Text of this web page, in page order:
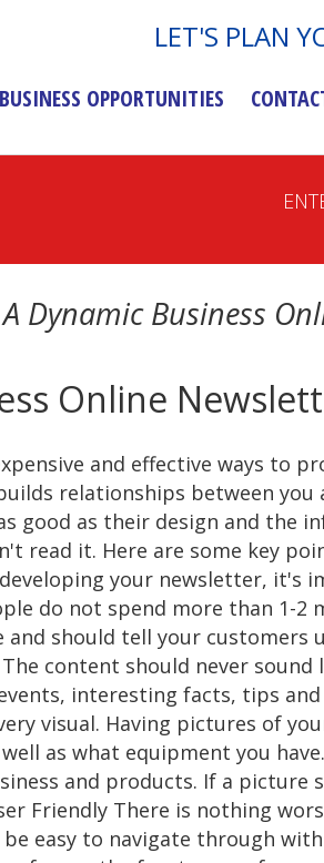
LET'S PLAN
BUSINESS OPPORTUNITIES
Dynamic Business
Online
and effective ways to
relationships between
good as their design and the
read it. Here are some key
your newsletter,
do not spend more than 1-2
should tell your customers
content should never sound
interesting facts, tips
visual. Having pictures of
as what equipment you
and products. If a picture
Friendly There is nothing
easy to navigate through